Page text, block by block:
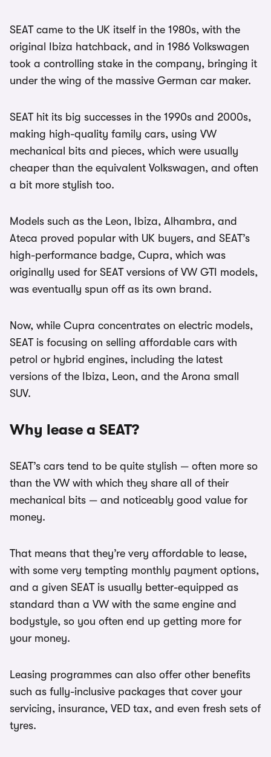
SEAT came to the UK itself in the 1980s, with the
original Ibiza hatchback, and in 1986 Volkswagen
took a controlling stake in the company, bringing it
under the wing of the massive German car maker.
SEAT hit its big successes in the 1990s and 2000s,
making high-quality family cars, using VW
mechanical bits and pieces, which were usually
cheaper than the equivalent Volkswagen, and often
a bit more stylish too.
Models such as the Leon, Ibiza, Alhambra, and
Ateca proved popular with UK buyers, and SEAT’s
high-performance badge, Cupra, which was
originally used for SEAT versions of VW GTI models,
was eventually spun off as its own brand.
Now, while Cupra concentrates on electric models,
SEAT is focusing on selling affordable cars with
petrol or hybrid engines, including the latest
versions of the Ibiza, Leon, and the Arona small
SUV.
Why lease a SEAT?
SEAT’s cars tend to be quite stylish — often more so
than the VW with which they share all of their
mechanical bits — and noticeably good value for
money.
That means that they’re very affordable to lease,
with some very tempting monthly payment options,
and a given SEAT is usually better-equipped as
standard than a VW with the same engine and
bodystyle, so you often end up getting more for
your money.
Leasing programmes can also offer other benefits
such as fully-inclusive packages that cover your
servicing, insurance, VED tax, and even fresh sets of
tyres.